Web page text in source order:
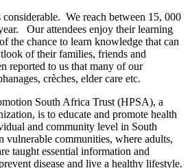
We reach between 15, 000
Our attendees enjoy their learning
the chance to learn knowledge that can
of their families, friends and
reported to us that many of our
crèches, elder care etc.
South Africa Trust (HPSA), a
is to educate and promote health
and community level in South
communities, where adults,
taught essential information and
disease and live a healthy lifestyle.